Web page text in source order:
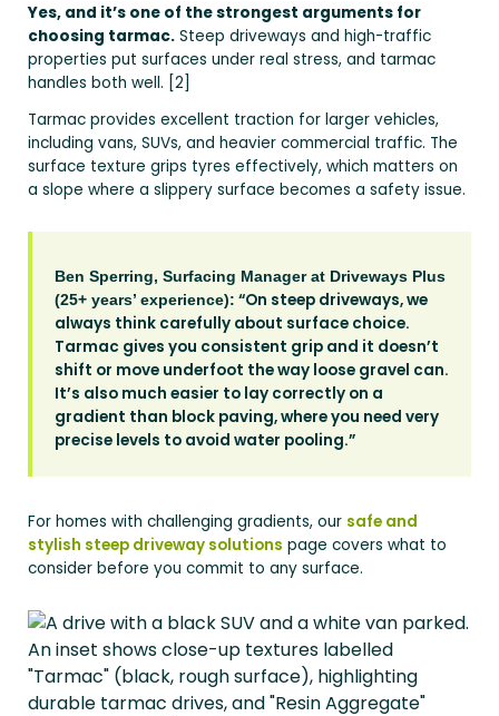
Yes, and it’s one of the strongest arguments for
choosing tarmac. Steep driveways and high-traffic
properties put surfaces under real stress, and tarmac
handles both well. [2]
Tarmac provides excellent traction for larger vehicles,
including vans, SUVs, and heavier commercial traffic. The
surface texture grips tyres effectively, which matters on
a slope where a slippery surface becomes a safety issue.
Ben Sperring, Surfacing Manager at Driveways Plus
(25+ years’ experience): “On steep driveways, we
always think carefully about surface choice.
Tarmac gives you consistent grip and it doesn’t
shift or move underfoot the way loose gravel can.
It’s also much easier to lay correctly on a
gradient than block paving, where you need very
precise levels to avoid water pooling.”
For homes with challenging gradients, our safe and
stylish steep driveway solutions page covers what to
consider before you commit to any surface.